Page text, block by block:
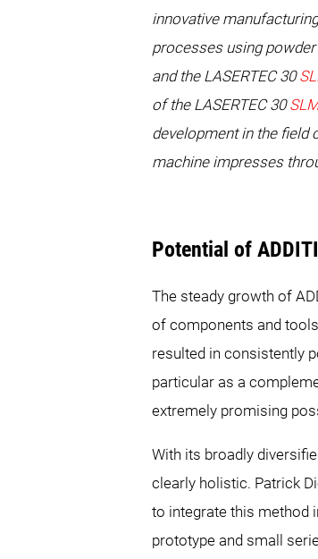
innovative
processes using
and the LASERTEC 30
of the LASERTEC 30
development in the field
machine impresses
Potential of
The steady growth of
of components and
resulted in consistently
particular as a
extremely promising
With its broadly
clearly holistic. Patrick
to integrate this method
prototype and small